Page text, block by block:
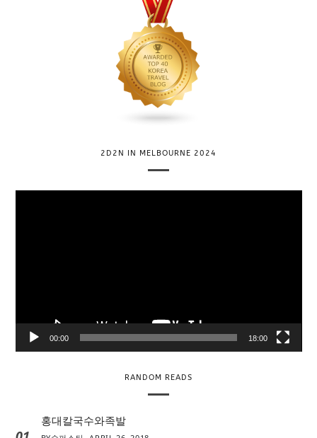
2D2N IN MELBOURNE 2024
y
00:00 18:00
RANDOM READS
홍대칼국수와족발